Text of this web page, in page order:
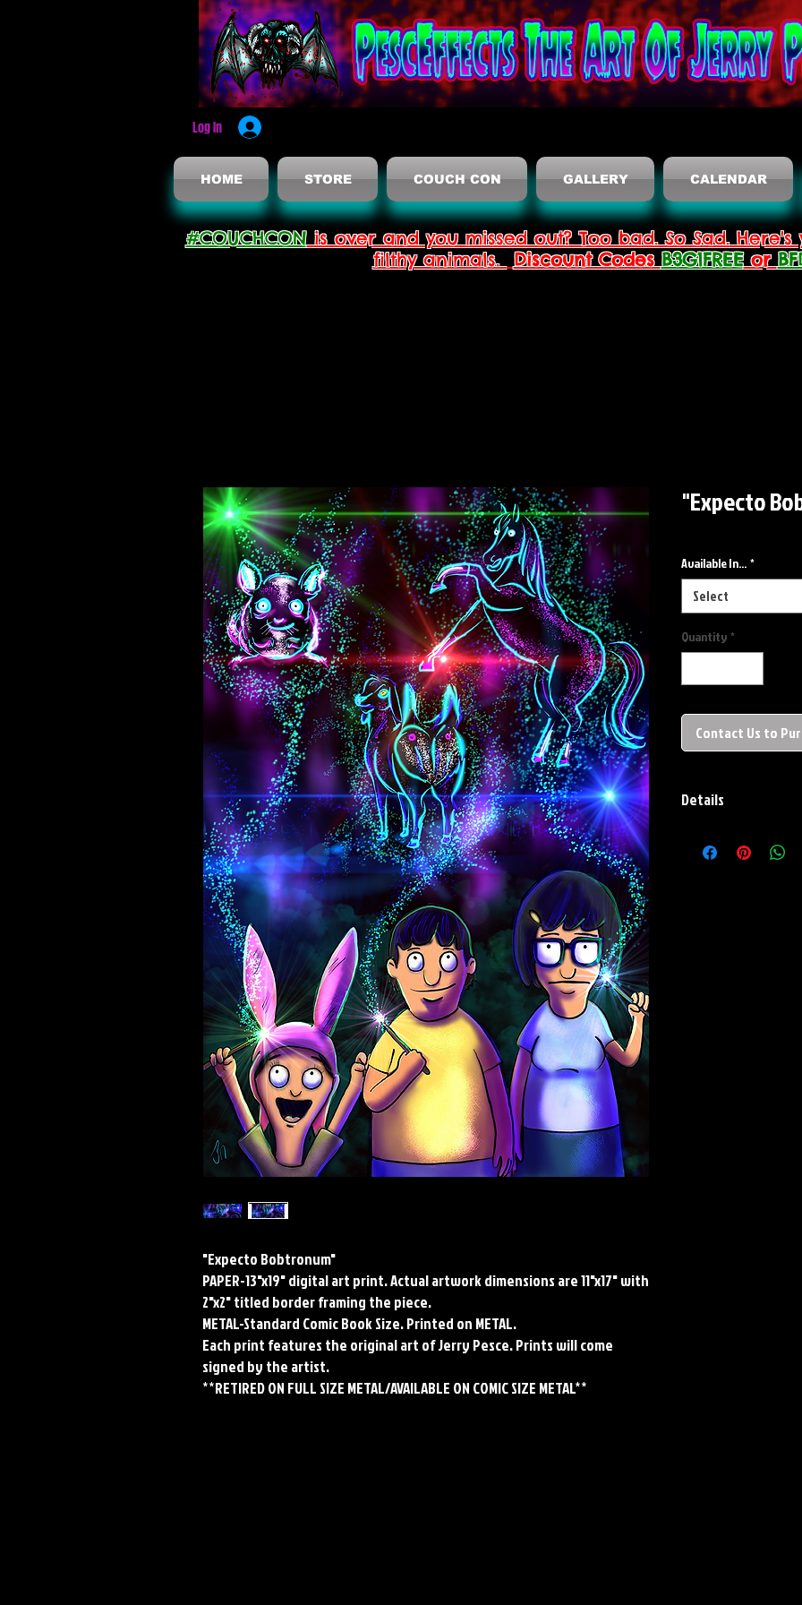
Log In
HOME STORE COUCH CON GALLERY CALENDAR
#COUCHCONis over and you missed out? Too bad. So Sad.
filthy animals. Discount Codes B3G1FREEor
"Expecto Bobtronum"
PAPER-13"x19" digital art print. Actual artwork dimensions are 11"x17" with
2"x2" titled border framing the piece.
METAL-Standard Comic Book Size. Printed on METAL.
Each print features the original art of Jerry Pesce. Prints will come
signed by the artist.
**RETIRED ON FULL SIZE METAL/AVAILABLE ON COMIC SIZE METAL**
"Expecto
Available In... *
Select
Quantity *
Contact Us to
Details
Stock Paper